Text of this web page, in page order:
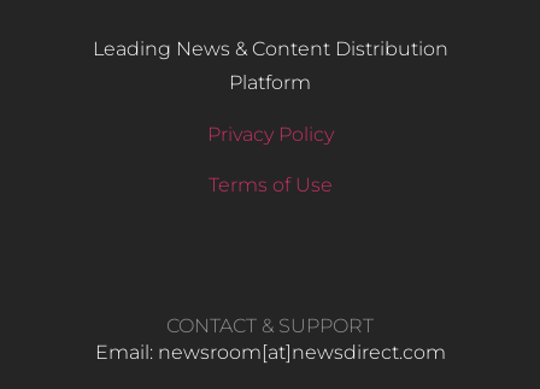
Leading News & Content Distribution
Platform
Privacy Policy
Terms of Use
CONTACT & SUPPORT
Email: newsroom[at]newsdirect.com